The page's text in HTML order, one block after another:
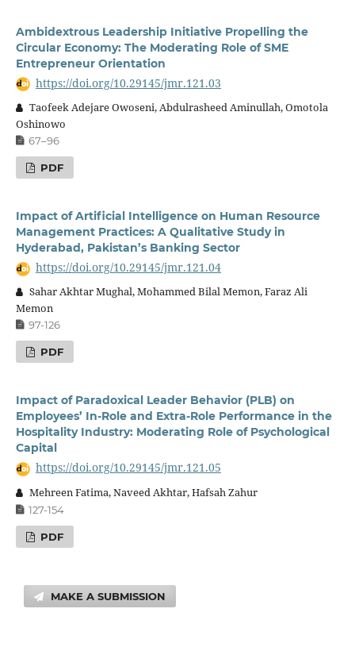
Ambidextrous Leadership Initiative Propelling the
Circular Economy: The Moderating Role of SME
Entrepreneur Orientation
https://doi.org/10.29145/jmr.121.03
Taofeek Adejare Owoseni, Abdulrasheed Aminullah, Omotola
Oshinowo
67–96
PDF
Impact of Artificial Intelligence on Human Resource
Management Practices: A Qualitative Study in
Hyderabad, Pakistan’s Banking Sector
https://doi.org/10.29145/jmr.121.04
Sahar Akhtar Mughal, Mohammed Bilal Memon, Faraz Ali
Memon
97-126
PDF
Impact of Paradoxical Leader Behavior (PLB) on
Employees’ In-Role and Extra-Role Performance in the
Hospitality Industry: Moderating Role of Psychological
Capital
https://doi.org/10.29145/jmr.121.05
Mehreen Fatima, Naveed Akhtar, Hafsah Zahur
127-154
PDF
MAKE A SUBMISSION